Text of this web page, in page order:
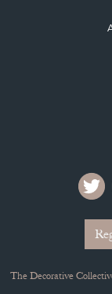
The Decorative